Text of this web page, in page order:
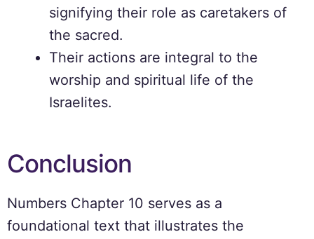
signifying their role as caretakers of
the sacred.
Their actions are integral to the
worship and spiritual life of the
Israelites.
Conclusion
Numbers Chapter 10 serves as a
foundational text that illustrates the